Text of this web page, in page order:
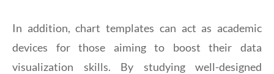
In addition, chart templates can act as academic
devices for those aiming to boost their data
visualization skills. By studying well-designed